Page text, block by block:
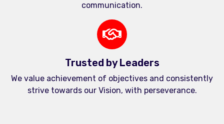
communication.
Trusted by Leaders
We value achievement of objectives and consistently
strive towards our Vision, with perseverance.